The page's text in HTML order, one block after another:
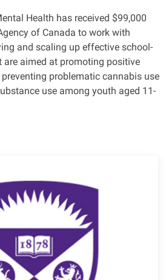
Health has received $99,000
of Canada to work with
and scaling up effective school-
are aimed at promoting positive
problematic cannabis use
use among youth aged 11-